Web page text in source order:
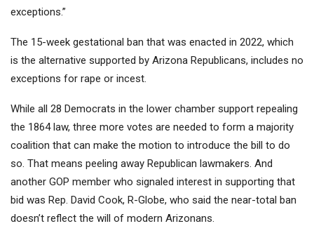
exceptions.”
The 15-week gestational ban that was enacted in 2022, which
is the alternative supported by Arizona Republicans, includes no
exceptions for rape or incest.
While all 28 Democrats in the lower chamber support repealing
the 1864 law, three more votes are needed to form a majority
coalition that can make the motion to introduce the bill to do
so. That means peeling away Republican lawmakers. And
another GOP member who signaled interest in supporting that
bid was Rep. David Cook, R-Globe, who said the near-total ban
doesn’t reflect the will of modern Arizonans.